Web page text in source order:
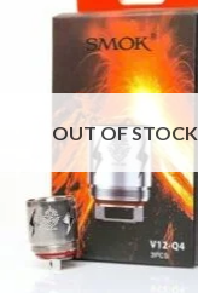
OUT OF STOCK